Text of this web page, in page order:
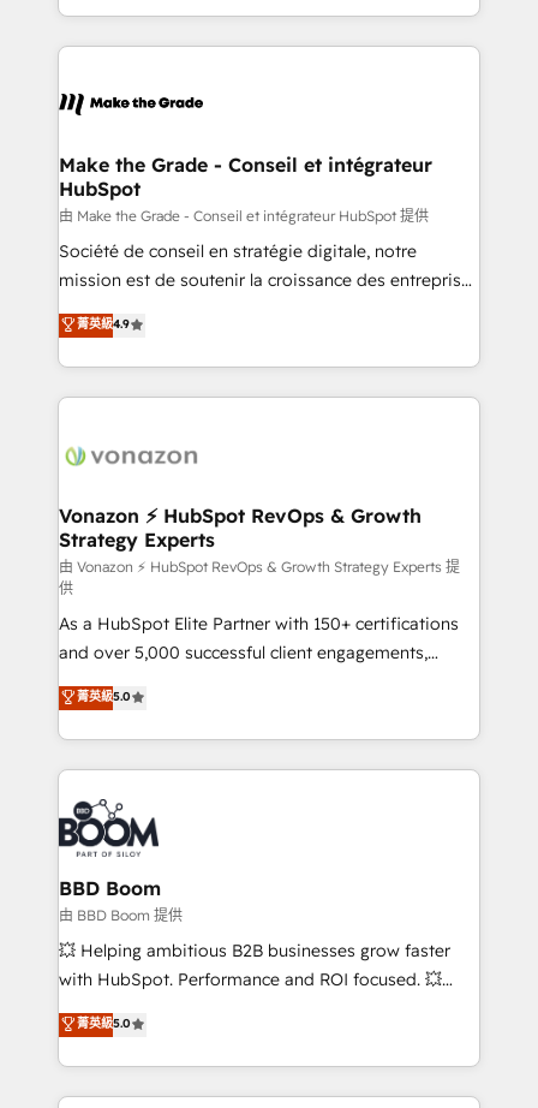
organisation. Cela passe par la compréhension de
vos processus, la fiabilisation de vos données et
la plateforme. Nos domaines d'intervention : -
& reprise de données - Stratégie RevOps &
alignement Marketing / Sales - Data, reporting &
tableaux de bord - Onboarding, audit &
optimisation - Intégrations métiers (ERP, téléphonie,
e-commerce) - Formation & accompagnement au
et grandes entreprises en France et à l'international,
dans des secteurs variés : SaaS, immobilier,
Make the Grade - Conseil et intégrateur
HubSpot
由 Make the Grade - Conseil et intégrateur HubSpot 提供
Société de conseil en stratégie digitale, notre
mission est de soutenir la croissance des entreprises
B2B à travers l’acquisition de nouveaux clients,
l'intégration CRM et le développement des revenus
auprès de vos comptes existants. En France et à
l'international, nous travaillons avec des ETI
delà d’une simple transformation digitale et des
➤ L’intégration de CRM et de méthodologie RevOps
pour aligner les équipes marketing, commerciales et
support client (data migration, synchronisation API,
audit et maintenance) ➤ La création de sites internet
de conversion qui transforment les visiteurs en
opportunités d'affaires ➤ La mise en place de
stratégies d'acquisition marketing (SEO, SEA,
inbound, automatisation marketing, ABM, IA,
emailing) Informations clés : - 10 ans d'expérience -
100+ intégrations CRM HubSpot réussies - 40
experts conseil - 150 certifications HubSpot
cumulées
菁英級4.9
Vonazon ⚡ HubSpot RevOps & Growth
Strategy Experts
由 Vonazon ⚡ HubSpot RevOps & Growth Strategy Experts 提
供
As a HubSpot Elite Partner with 150+ certifications
and over 5,000 successful client engagements,
Vonazon turns marketing complexity into
measurable, scalable growth. From onboarding to
enterprise-grade campaigns, our in-house team
builds scalable strategies that drive long-term
revenue. ⚙️ HubSpot Integration & Optimization •
Seamless CRM, CMS, and automation setup •
Complex platform migrations and data cleanups •
Custom APIs and third-party integrations 📈 End-to-
End Revenue Acceleration • Lifecycle marketing and
pipeline growth programs • Sales enablement tools
and CRM optimization • Retention strategies with
Execution • 750+ onboardings and 2,000+
implementations • Deep expertise across marketing,
菁英級5.0
BBD Boom
由 BBD Boom 提供
💥 Helping ambitious B2B businesses grow faster
with HubSpot. Performance and ROI focused. 💥
BBD Boom is the HubSpot partner that can help you
to HubSpot Better. We work with your teams to
solve all your HubSpot challenges and improve user
adoption, sales process and marketing results.
菁英級5.0